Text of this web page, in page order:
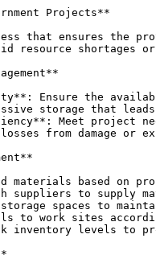
Projects**
that ensures the
resource
Ensure the
storage that
Meet project
from damage or
based on
suppliers to supply
spaces to
to work sites
inventory levels to